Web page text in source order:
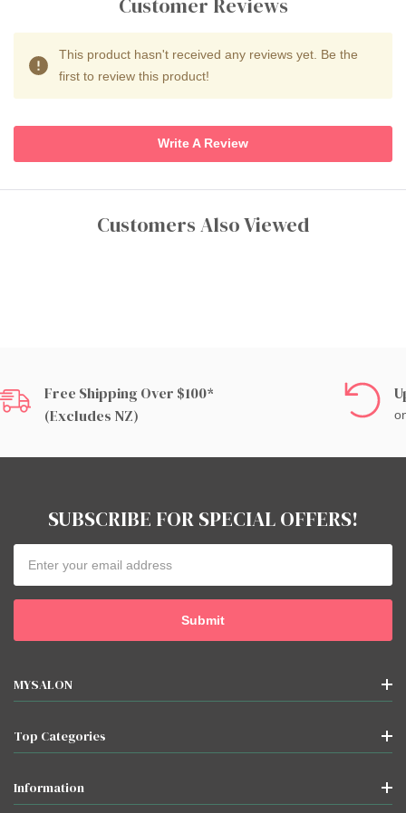
This product hasn't received any reviews yet. Be the
first to review this product!
Write A Review
Customers Also Viewed
Free Shipping Over $100*
(excludes NZ)
SUBSCRIBE FOR SPECIAL OFFERS!
Address
MYSALON
Top Categories
Information